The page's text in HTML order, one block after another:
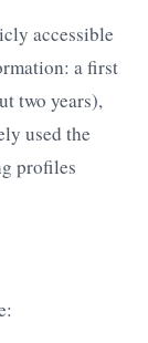
accessible
a first
two years),
used the
profiles